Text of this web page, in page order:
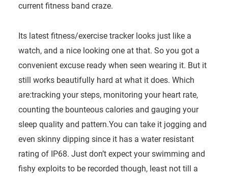
current fitness band craze.
Its latest fitness/exercise tracker looks just like a
watch, and a nice looking one at that. So you got a
convenient excuse ready when seen wearing it. But it
still works beautifully hard at what it does. Which
are:tracking your steps, monitoring your heart rate,
counting the bounteous calories and gauging your
sleep quality and pattern.You can take it jogging and
even skinny dipping since it has a water resistant
rating of IP68. Just don’t expect your swimming and
fishy exploits to be recorded though, least not till a